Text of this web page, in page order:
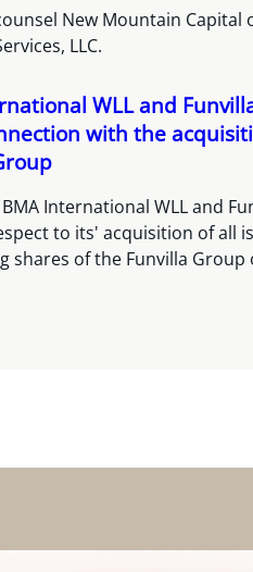
New Mountain Capital
LLC.
WLL and
with the
International WLL and
to its' acquisition of all
shares of the Funvilla Group